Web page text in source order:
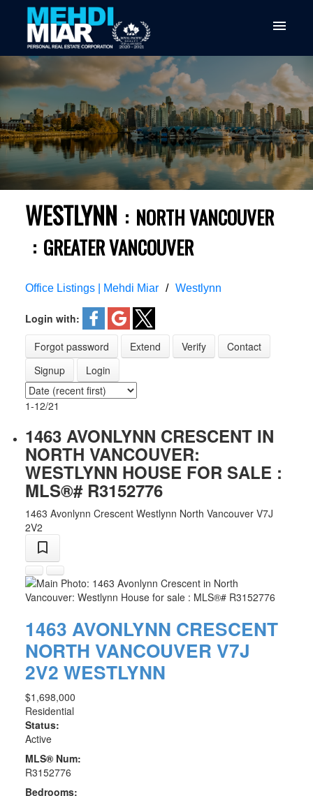
WESTLYNN
NORTH VANCOUVER
GREATER VANCOUVER
Office Listings | Mehdi Miar Westlynn
Login with:
Forgot password
Extend Verify
Contact
Signup
Login
1-12/21
1463 AVONLYNN CRESCENT IN
NORTH VANCOUVER:
WESTLYNN HOUSE FOR SALE :
MLS®# R3152776
1463 Avonlynn Crescent Westlynn North Vancouver V7J
2V2
1463 AVONLYNN CRESCENT
NORTH VANCOUVER V7J
2V2 WESTLYNN
$1,698,000
Residential
Status:
Active
MLS® Num:
R3152776
Bedrooms: